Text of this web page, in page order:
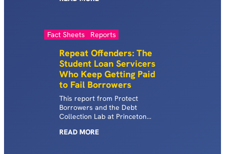
Fact Sheets Reports
Repeat Offenders: The
Student Loan Servicers
Who Keep Getting Paid
to Fail Borrowers
This report from Protect
Borrowers and the Debt
Collection Lab at Princeton
student loan system and the
READ MORE